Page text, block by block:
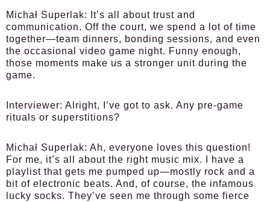
Michał Superlak:
It’s all about trust and
communication. Off the court, we spend a lot of time
together—team dinners, bonding sessions, and even
the occasional video game night. Funny enough,
those moments make us a stronger unit during the
game.
Interviewer: Alright, I’ve got to ask. Any pre-game
rituals or superstitions?
Michał Superlak: Ah, everyone loves this question!
For me, it’s all about the right music mix. I have a
playlist that gets me pumped up—mostly rock and a
bit of electronic beats. And, of course, the infamous
lucky socks. They’ve seen me through some fierce